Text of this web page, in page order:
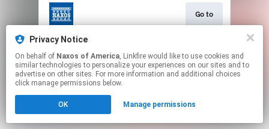
Go to
Stream
Click hereto manage your permissions.
Privacy Notice
On behalf of Naxos of America, Linkfire would like to use cookies and
similar technologies to personalize your experiences on our sites and to
advertise on other sites. For more information and additional choices
click manage permissions below.
OK Manage permissions